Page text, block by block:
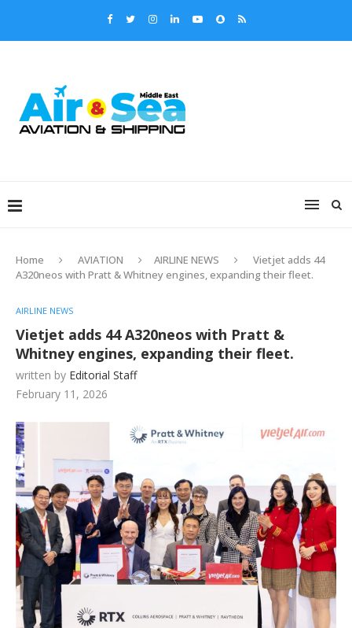
Home AVIATION AIRLINE NEWS
Vietjet adds 44
A320neos with Pratt & Whitney engines, expanding their fleet.
AIRLINE NEWS
Vietjet adds 44 A320neos with Pratt &
Whitney engines, expanding their fleet.
written by Editorial Staff
February 11, 2026